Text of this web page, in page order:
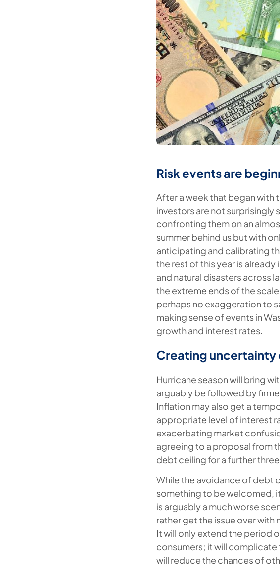
Risk events are
After a week that began with
investors are not surprisingly
confronting them on an
summer behind us but with
anticipating and calibrating
the rest of this year is
and natural disasters across
the extreme ends of the
perhaps no exaggeration to
making sense of events in
growth and interest rates.
Creating
Hurricane season will bring
arguably be followed by
Inflation may also get a
appropriate level of interest
exacerbating market
agreeing to a proposal from
debt ceiling for a further three
While the avoidance of debt
something to be welcomed,
is arguably a much worse
rather get the issue over with
It will only extend the period
consumers; it will
will reduce the chances of